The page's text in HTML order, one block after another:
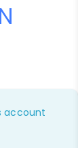
account